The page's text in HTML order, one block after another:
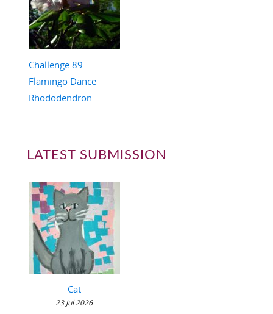
Challenge 89 –
Flamingo Dance
Rhododendron
LATEST SUBMISSION
Cat
23 Jul 2026